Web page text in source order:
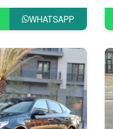
WHATSAPP